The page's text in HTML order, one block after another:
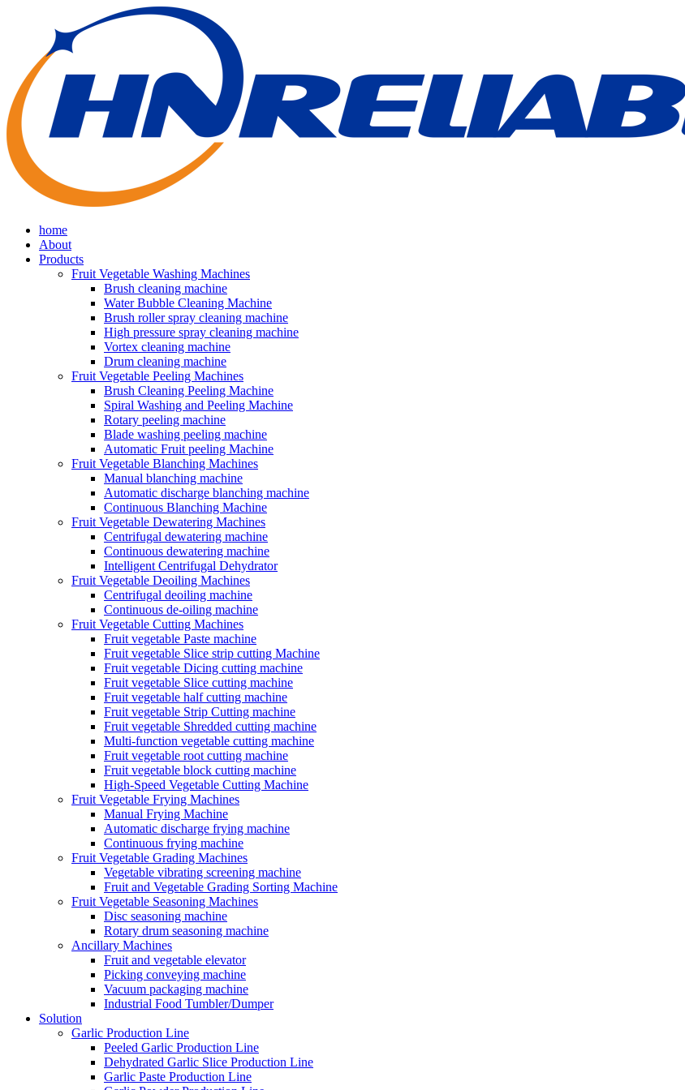
home
About
Products
Fruit Vegetable Washing Machines
Brush cleaning machine
Water Bubble Cleaning Machine
Brush roller spray cleaning machine
High pressure spray cleaning machine
Vortex cleaning machine
Drum cleaning machine
Fruit Vegetable Peeling Machines
Brush Cleaning Peeling Machine
Spiral Washing and Peeling Machine
Rotary peeling machine
Blade washing peeling machine
Automatic Fruit peeling Machine
Fruit Vegetable Blanching Machines
Manual blanching machine
Automatic discharge blanching machine
Continuous Blanching Machine
Fruit Vegetable Dewatering Machines
Centrifugal dewatering machine
Continuous dewatering machine
Intelligent Centrifugal Dehydrator
Fruit Vegetable Deoiling Machines
Centrifugal deoiling machine
Continuous de-oiling machine
Fruit Vegetable Cutting Machines
Fruit vegetable Paste machine
Fruit vegetable Slice strip cutting Machine
Fruit vegetable Dicing cutting machine
Fruit vegetable Slice cutting machine
Fruit vegetable half cutting machine
Fruit vegetable Strip Cutting machine
Fruit vegetable Shredded cutting machine
Multi-function vegetable cutting machine
Fruit vegetable root cutting machine
Fruit vegetable block cutting machine
High-Speed Vegetable Cutting Machine
Fruit Vegetable Frying Machines
Manual Frying Machine
Automatic discharge frying machine
Continuous frying machine
Fruit Vegetable Grading Machines
Vegetable vibrating screening machine
Fruit and Vegetable Grading Sorting Machine
Fruit Vegetable Seasoning Machines
Disc seasoning machine
Rotary drum seasoning machine
Ancillary Machines
Fruit and vegetable elevator
Picking conveying machine
Vacuum packaging machine
Industrial Food Tumbler/Dumper
Solution
Garlic Production Line
Peeled Garlic Production Line
Dehydrated Garlic Slice Production Line
Garlic Paste Production Line